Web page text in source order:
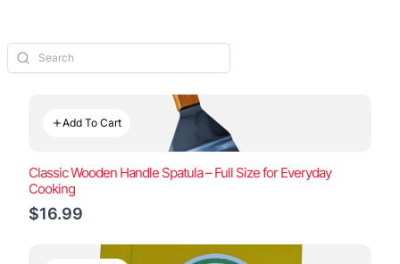
Add To Cart
Classic Wooden Handle Spatula – Full Size for Everyday
Cooking
$16.99